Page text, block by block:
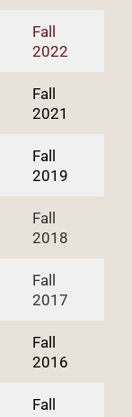
Fall
2022
Fall
2021
Fall
2019
Fall
2018
Fall
2017
Fall
2016
Fall